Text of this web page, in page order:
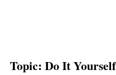
Topic: Do It